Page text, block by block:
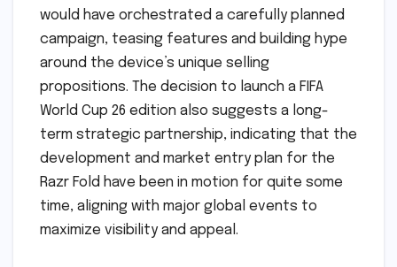
would have orchestrated a carefully planned
campaign, teasing features and building hype
around the device’s unique selling
propositions. The decision to launch a FIFA
World Cup 26 edition also suggests a long-
term strategic partnership, indicating that the
development and market entry plan for the
Razr Fold have been in motion for quite some
time, aligning with major global events to
maximize visibility and appeal.